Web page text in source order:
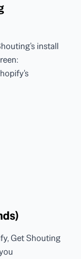
install
Get Shouting